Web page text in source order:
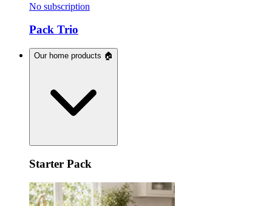
No subscription
Pack Trio
Our home products 🏠
Starter Pack